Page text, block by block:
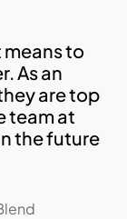
to
As an
are top
team at
the future